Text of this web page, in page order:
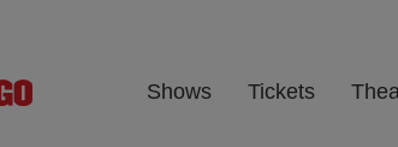
Shows Tickets